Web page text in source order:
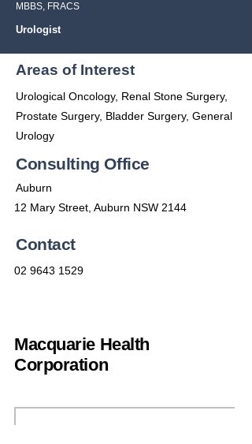
MBBS, FRACS
Urologist
Areas of Interest
Urological Oncology, Renal Stone Surgery,
Prostate Surgery, Bladder Surgery, General
Urology
Consulting Office
Auburn
12 Mary Street, Auburn NSW 2144
Contact
02 9643 1529
Macquarie Health
Corporation